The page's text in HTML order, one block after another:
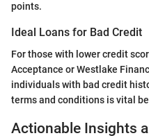
points.
Ideal Loans for Bad Credit
For those with lower credit
Acceptance or Westlake
individuals with bad credit
terms and conditions is vital
Actionable Insights